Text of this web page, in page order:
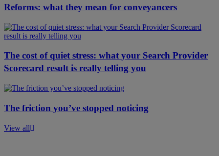
Reforms: what they mean for conveyancers
The cost of quiet stress: what your Search Provider
Scorecard result is really telling you
The friction you’ve stopped noticing
View all